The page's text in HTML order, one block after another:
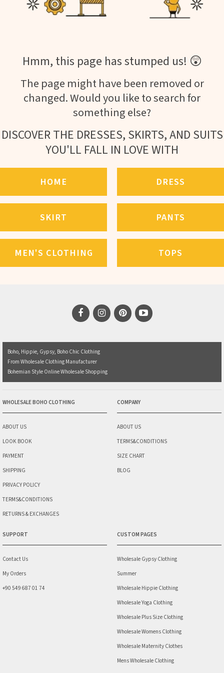
Hmm, this page has stumped us! 😲
The page might have been removed or
changed. Would you like to search for
something else?
DISCOVER THE DRESSES, SKIRTS, AND SUITS
YOU'LL FALL IN LOVE WITH
HOME DRESS
SKIRT PANTS
MEN'S CLOTHING TOPS
Boho, Hippie, Gypsy, Boho Chic Clothing
From Wholesale Clothing Manufacturer
Bohemian Style Online Wholesale Shopping
WHOLESALE BOHO CLOTHING
ABOUT US
LOOK BOOK
PAYMENT
SHIPPING
PRIVACY POLICY
TERMS&CONDITIONS
RETURNS & EXCHANGES
COMPANY
ABOUT US
TERMS&CONDITIONS
SIZE CHART
BLOG
SUPPORT
Contact Us
My Orders
+90 549 687 01 74
CUSTOM PAGES
Wholesale Gypsy Clothing
Summer
Wholesale Hippie Clothing
Wholesale Yoga Clothing
Wholesale Plus Size Clothing
Wholesale Womens Clothing
Wholesale Maternity Clothes
Mens Wholesale Clothing